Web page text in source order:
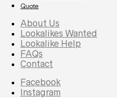
Quote
About Us
Lookalikes Wanted
Lookalike Help
FAQs
Contact
Facebook
Instagram